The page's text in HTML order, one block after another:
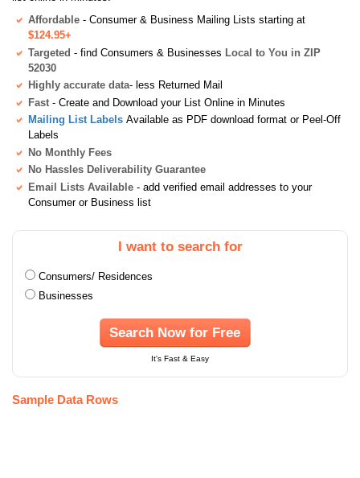
Affordable - Consumer & Business Mailing Lists starting at
$124.95+
Targeted - find Consumers & Businesses Local to You in ZIP
52030
Highly accurate data- less Returned Mail
Fast - Create and Download your List Online in Minutes
Mailing List Labels Available as PDF download format or Peel-Off
Labels
No Monthly Fees
No Hassles Deliverability Guarantee
Email Lists Available - add verified email addresses to your
Consumer or Business list
I want to search for
Consumers/ Residences
Businesses
Search Now for Free
It's Fast & Easy
Sample Data Rows